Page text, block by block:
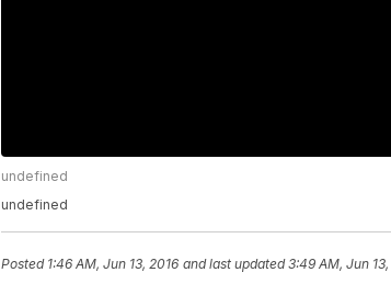
undefined
undefined
Posted 1:46 AM, Jun 13, 2016 and last updated 3:49 AM, Jun